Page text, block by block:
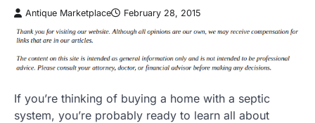
Antique Marketplace February 28, 2015
If you’re thinking of buying a home with a septic
system, you’re probably ready to learn all about